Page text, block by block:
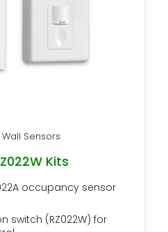
Sensors
Kits
occupancy sensor
switch (RZ022W) for